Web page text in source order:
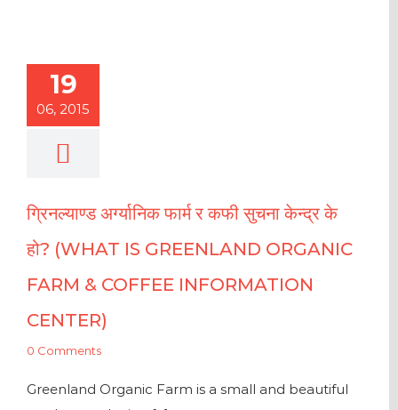
19
06, 2015
ग्रिनल्याण्ड अर्ग्यानिक फार्म र कफी सुचना केन्द्र के
हो? (WHAT IS GREENLAND ORGANIC
FARM & COFFEE INFORMATION
CENTER)
0 Comments
Greenland Organic Farm is a small and beautiful